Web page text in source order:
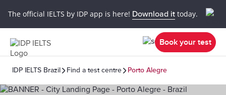
The official IELTS by IDP app is here! Download it today.
Book your test
IDP IELTS Brazil Find a test centre Porto Alegre